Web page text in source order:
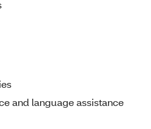
and language assistance